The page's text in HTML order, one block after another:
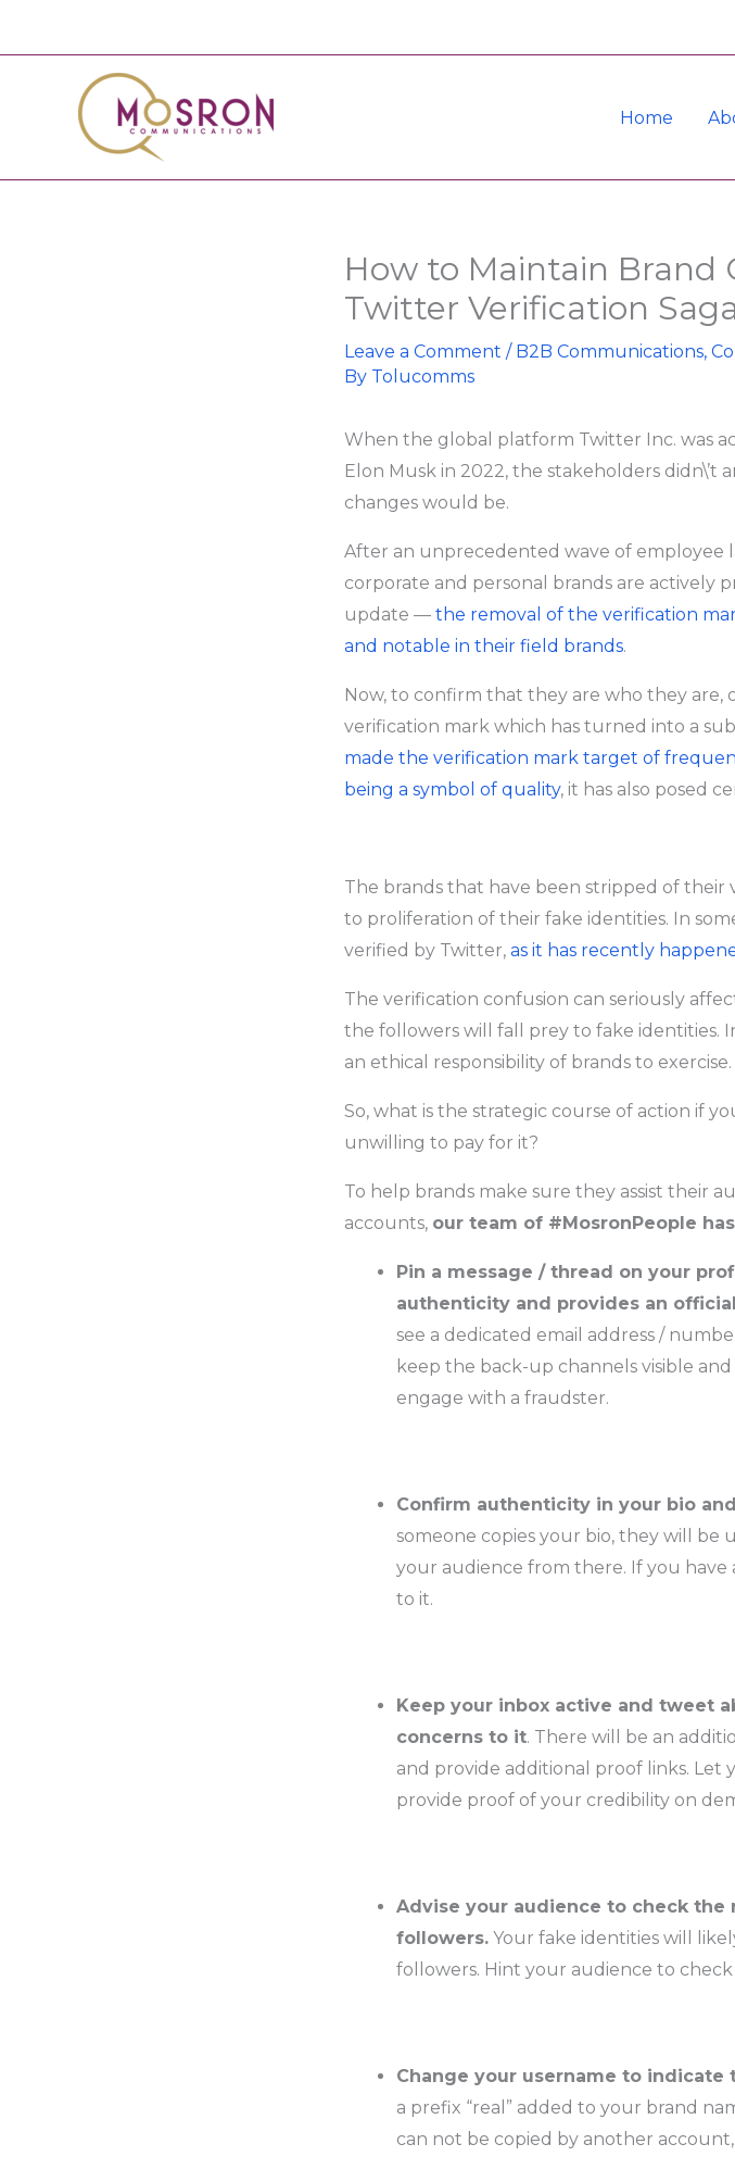
Home
How to Maintain Brand
Twitter Verification Saga
Leave a Comment / B2B Communications,
By Tolucomms
When the global platform Twitter Inc. was
Elon Musk in 2022, the stakeholders didn\’t
changes would be.
After an unprecedented wave of employee
corporate and personal brands are actively
update — the removal of the verification
and notable in their field brands.
Now, to confirm that they are who they are,
verification mark which has turned into a
made the verification mark target of
being a symbol of quality, it has also posed
The brands that have been stripped of
to proliferation of their fake identities. In
verified by Twitter, as it has recently
The verification confusion can seriously
the followers will fall prey to fake identities.
an ethical responsibility of brands to exercise.
So, what is the strategic course of action if
unwilling to pay for it?
To help brands make sure they assist their
accounts, our team of #MosronPeople
Pin a message / thread on your
authenticity and provides an
see a dedicated email address /
keep the back-up channels visible
engage with a fraudster.
Confirm authenticity in your bio
someone copies your bio, they will be
your audience from there. If you
to it.
Keep your inbox active and tweet
concerns to it. There will be an
and provide additional proof links.
provide proof of your credibility on
Advise your audience to check
followers. Your fake identities will
followers. Hint your audience to check
Change your username to indicate
a prefix “real” added to your brand
can not be copied by another